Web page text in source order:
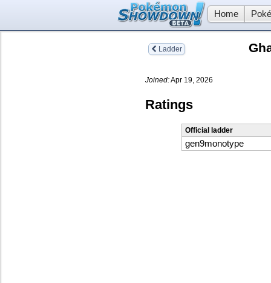
Home
Ladder
Joined:Apr 19, 2026
Ratings
Official ladder
gen9monotype